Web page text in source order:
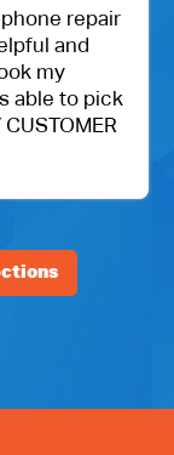
of my friend
Harris park
an iPad for my
happy with